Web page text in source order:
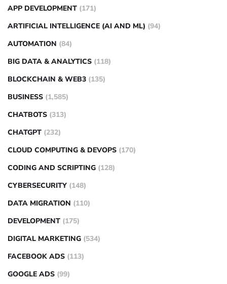
APP DEVELOPMENT (171)
ARTIFICIAL INTELLIGENCE (AI AND ML) (94)
AUTOMATION (84)
BIG DATA & ANALYTICS (118)
BLOCKCHAIN & WEB3 (135)
BUSINESS (1,585)
CHATBOTS (313)
CHATGPT (232)
CLOUD COMPUTING & DEVOPS (170)
CODING AND SCRIPTING (128)
CYBERSECURITY (148)
DATA MIGRATION (110)
DEVELOPMENT (175)
DIGITAL MARKETING (534)
FACEBOOK ADS (113)
GOOGLE ADS (99)